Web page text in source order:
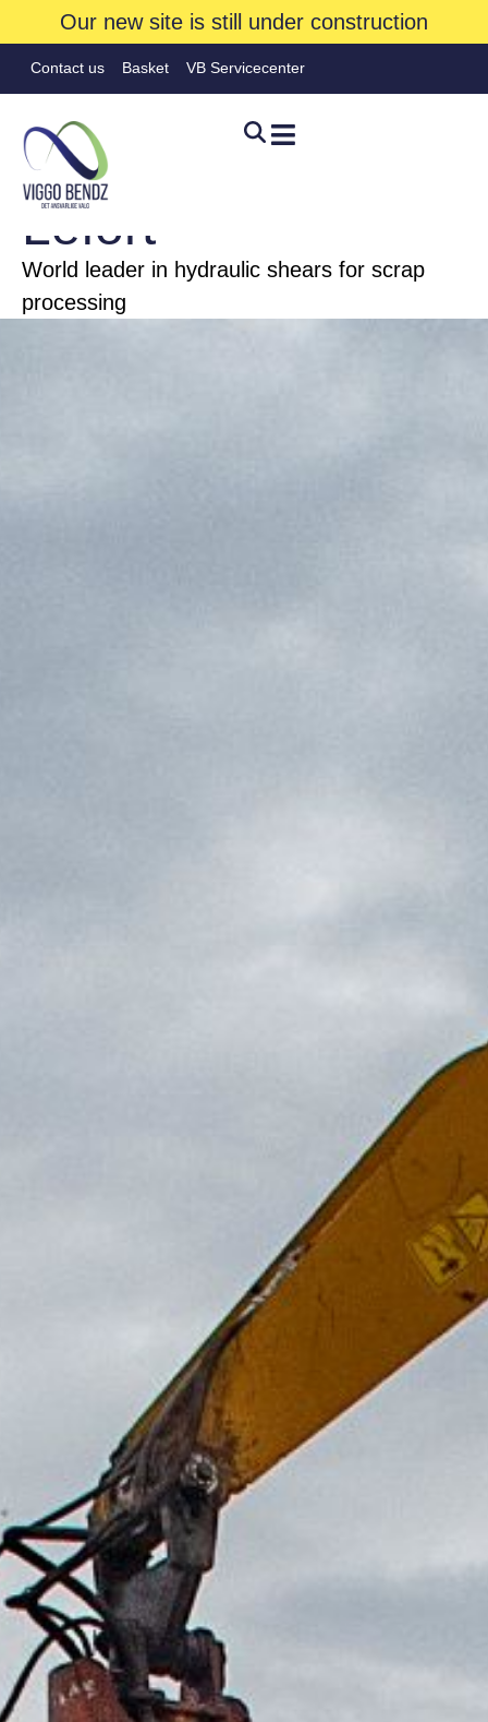
Our new site is still under construction
Contact us Basket VB Servicecenter
FIRE
Lefort
World leader in hydraulic shears for scrap
processing
Hjem»Brands »Lefort